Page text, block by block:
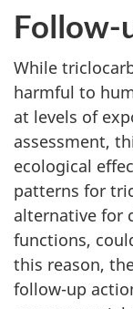
Follow-
While
harmful to
at levels of
assessment,
ecological
patterns for
alternative for
functions,
this reason,
follow-up